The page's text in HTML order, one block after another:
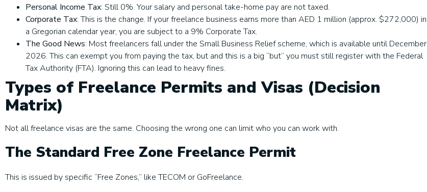
Personal Income Tax: Still 0%. Your salary and personal take-home pay are not taxed.
Corporate Tax: This is the change. If your freelance business earns more than AED 1 million (approx. $272,000) in
a Gregorian calendar year, you are subject to a 9% Corporate Tax.
The Good News: Most freelancers fall under the Small Business Relief scheme, which is available until December
2026. This can exempt you from paying the tax, but and this is a big “but” you must still register with the Federal
Tax Authority (FTA). Ignoring this can lead to heavy fines.
Types of Freelance Permits and Visas (Decision
Matrix)
Not all freelance visas are the same. Choosing the wrong one can limit who you can work with.
The Standard Free Zone Freelance Permit
This is issued by specific “Free Zones,” like TECOM or GoFreelance.